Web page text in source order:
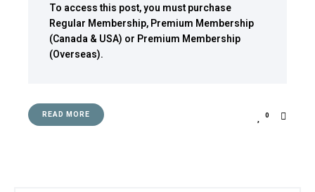
To access this post, you must purchase
Regular Membership,Premium Membership
(Canada & USA) or Premium Membership
(Overseas).
READ MORE 0